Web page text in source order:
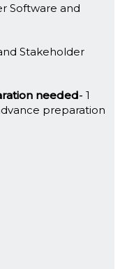
Software and
Stakeholder
needed 1
preparation